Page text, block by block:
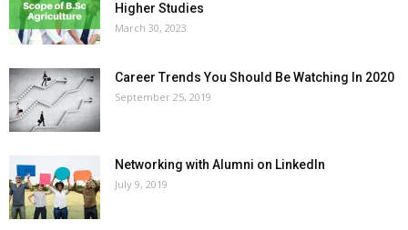
Higher Studies
March 30, 2023
Career Trends You Should Be Watching In 2020
September 25, 2019
Networking with Alumni on LinkedIn
July 9, 2019